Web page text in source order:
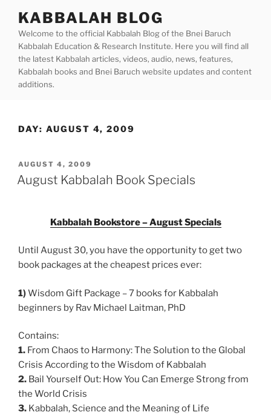
content
KABBALAH BLOG
Welcome to the official Kabbalah Blog of the Bnei Baruch
Kabbalah Education & Research Institute. Here you will find all
the latest Kabbalah articles, videos, audio, news, features,
Kabbalah books and Bnei Baruch website updates and content
additions.
DAY: AUGUST 4, 2009
POSTED
ON
AUGUST 4, 2009
August Kabbalah Book Specials
Kabbalah Bookstore – August Specials
Until August 30, you have the opportunity to get two
book packages at the cheapest prices ever:
1)Wisdom Gift Package – 7 books for Kabbalah
beginners by Rav Michael Laitman, PhD
Contains:
1. From Chaos to Harmony: The Solution to the Global
Crisis According to the Wisdom of Kabbalah
2. Bail Yourself Out: How You Can Emerge Strong from
the World Crisis
3. Kabbalah, Science and the Meaning of Life